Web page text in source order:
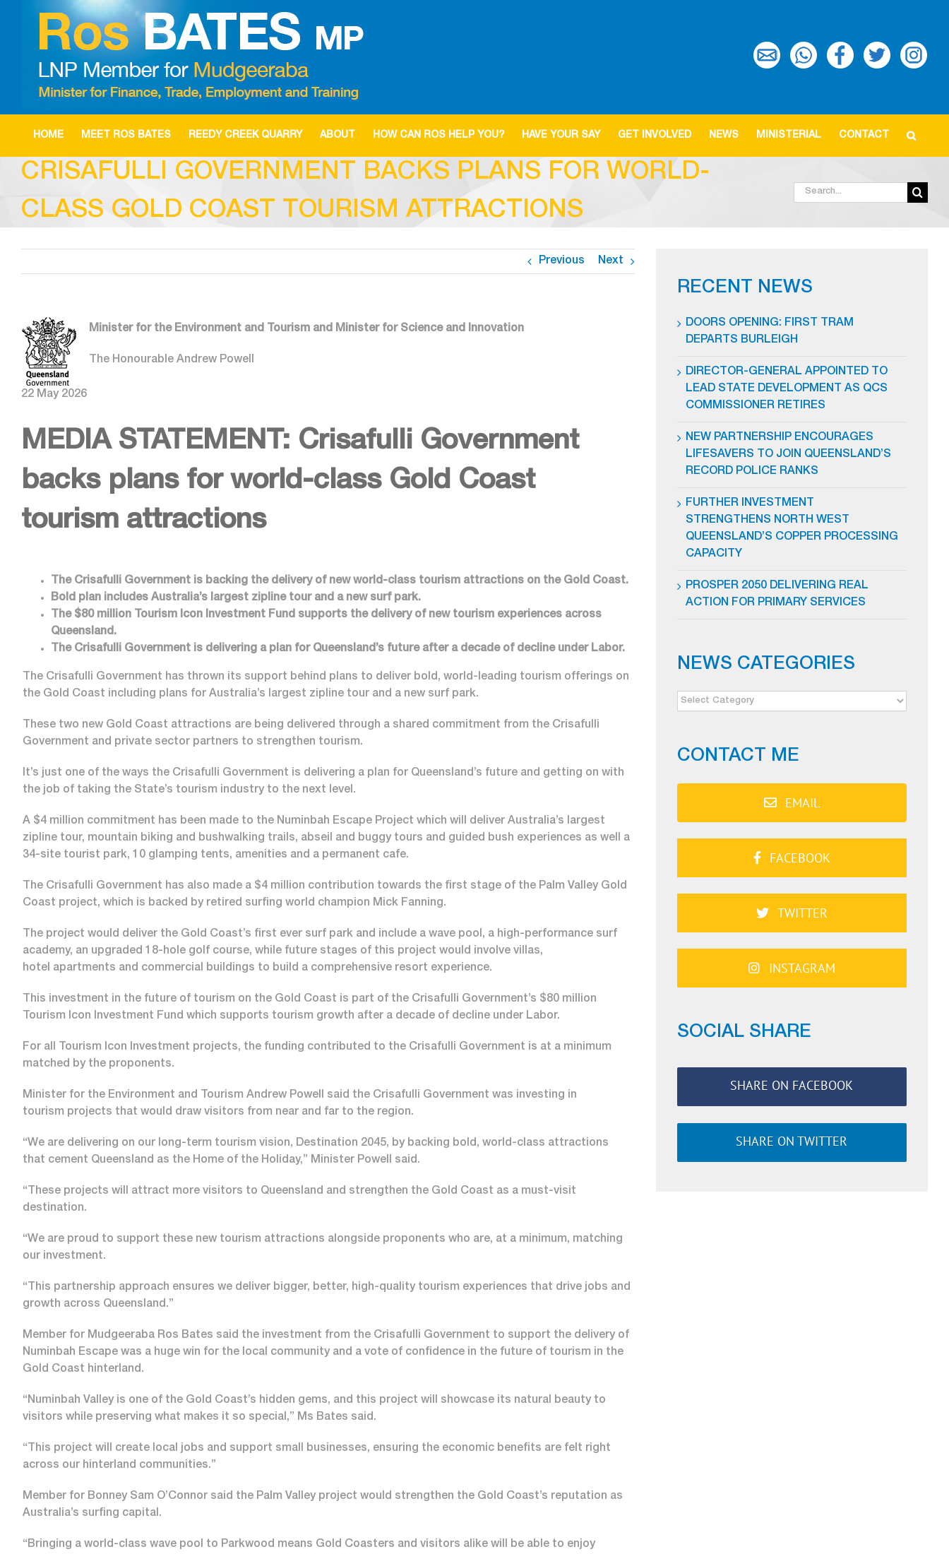
HOME MEET ROS BATES REEDY CREEK QUARRY ABOUT HOW CAN ROS HELP YOU? HAVE YOUR SAY GET INVOLVED NEWS MINISTERIAL CONTACT
CRISAFULLI GOVERNMENT BACKS PLANS FOR WORLD-
CLASS GOLD COAST TOURISM ATTRACTIONS
Search
Previous Next
Minister for the Environment and Tourism and Minister for Science and Innovation
The Honourable Andrew Powell
22 May 2026
MEDIA STATEMENT: Crisafulli Government
backs plans for world-class Gold Coast
tourism attractions
The Crisafulli Government is backing the delivery of new world-class tourism attractions on the Gold Coast.
Bold plan includes Australia’s largest zipline tour and a new surf park.
The $80 million Tourism Icon Investment Fund supports the delivery of new tourism experiences across
Queensland.
The Crisafulli Government is delivering a plan for Queensland’s future after a decade of decline under Labor.
The Crisafulli Government has thrown its support behind plans to deliver bold, world-leading tourism offerings on
the Gold Coast including plans for Australia’s largest zipline tour and a new surf park.
These two new Gold Coast attractions are being delivered through a shared commitment from the Crisafulli
Government and private sector partners to strengthen tourism.
It’s just one of the ways the Crisafulli Government is delivering a plan for Queensland’s future and getting on with
the job of taking the State’s tourism industry to the next level.
A $4 million commitment has been made to the Numinbah Escape Project which will deliver Australia’s largest
zipline tour, mountain biking and bushwalking trails, abseil and buggy tours and guided bush experiences as well a
34-site tourist park, 10 glamping tents, amenities and a permanent cafe.
The Crisafulli Government has also made a $4 million contribution towards the first stage of the Palm Valley Gold
Coast project, which is backed by retired surfing world champion Mick Fanning.
The project would deliver the Gold Coast’s first ever surf park and include a wave pool, a high-performance surf
academy, an upgraded 18-hole golf course, while future stages of this project would involve villas,
hotel apartments and commercial buildings to build a comprehensive resort experience.
This investment in the future of tourism on the Gold Coast is part of the Crisafulli Government’s $80 million
Tourism Icon Investment Fund which supports tourism growth after a decade of decline under Labor.
For all Tourism Icon Investment projects, the funding contributed to the Crisafulli Government is at a minimum
matched by the proponents.
Minister for the Environment and Tourism Andrew Powell said the Crisafulli Government was investing in
tourism projects that would draw visitors from near and far to the region.
“We are delivering on our long-term tourism vision, Destination 2045, by backing bold, world-class attractions
that cement Queensland as the Home of the Holiday,” Minister Powell said.
“These projects will attract more visitors to Queensland and strengthen the Gold Coast as a must-visit
destination.
“We are proud to support these new tourism attractions alongside proponents who are, at a minimum, matching
our investment.
“This partnership approach ensures we deliver bigger, better, high-quality tourism experiences that drive jobs and
growth across Queensland.”
Member for Mudgeeraba Ros Bates said the investment from the Crisafulli Government to support the delivery of
Numinbah Escape was a huge win for the local community and a vote of confidence in the future of tourism in the
Gold Coast hinterland.
“Numinbah Valley is one of the Gold Coast’s hidden gems, and this project will showcase its natural beauty to
visitors while preserving what makes it so special,” Ms Bates said.
“This project will create local jobs and support small businesses, ensuring the economic benefits are felt right
across our hinterland communities.”
Member for Bonney Sam O’Connor said the Palm Valley project would strengthen the Gold Coast’s reputation as
Australia’s surfing capital.
“Bringing a world-class wave pool to Parkwood means Gold Coasters and visitors alike will be able to enjoy
RECENT NEWS
DOORS OPENING: FIRST TRAM
DEPARTS BURLEIGH
DIRECTOR-GENERAL APPOINTED TO
LEAD STATE DEVELOPMENT AS QCS
COMMISSIONER RETIRES
NEW PARTNERSHIP ENCOURAGES
LIFESAVERS TO JOIN QUEENSLAND’S
RECORD POLICE RANKS
FURTHER INVESTMENT
STRENGTHENS NORTH WEST
QUEENSLAND’S COPPER PROCESSING
CAPACITY
PROSPER 2050 DELIVERING REAL
ACTION FOR PRIMARY SERVICES
NEWS CATEGORIES
NEWS
CONTACT ME
EMAIL
FACEBOOK
TWITTER
INSTAGRAM
SOCIAL SHARE
SHARE ON FACEBOOK
SHARE ON TWITTER